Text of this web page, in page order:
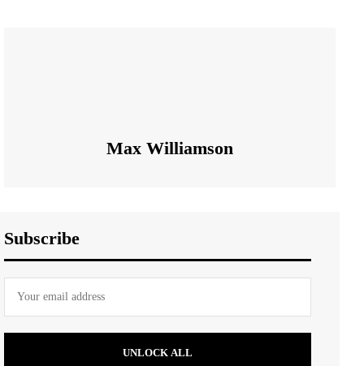
Max Williamson
Subscribe
UNLOCK ALL